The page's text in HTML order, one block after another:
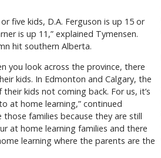
five kids, D.A. Ferguson is up 15 or
is up 11,” explained Tymensen.
hit southern Alberta.
you look across the province, there
kids. In Edmonton and Calgary, the
kids not coming back. For us, it’s
at home learning,” continued
those families because they are still
at home learning families and there
learning where the parents are the